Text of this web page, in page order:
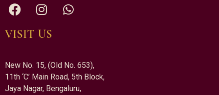
VISIT US
New No. 15, (Old No. 653),
11th ‘C’ Main Road, 5th Block,
Jaya Nagar, Bengaluru,